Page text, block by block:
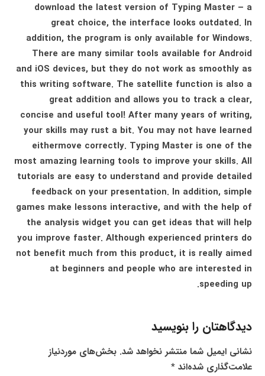
download the latest version of Typing Master – a
great choice, the interface looks outdated. In
addition, the program is only available for Windows.
There are many similar tools available for Android
and iOS devices, but they do not work as smoothly as
this writing software. The satellite function is also a
great addition and allows you to track a clear,
concise and useful tool! After many years of writing,
your skills may rust a bit. You may not have learned
eithermove correctly. Typing Master is one of the
most amazing learning tools to improve your skills. All
tutorials are easy to understand and provide detailed
feedback on your presentation. In addition, simple
games make lessons interactive, and with the help of
the analysis widget you can get ideas that will help
you improve faster. Although experienced printers do
not benefit much from this product, it is really aimed
at beginners and people who are interested in
speeding up.
دیدگاهتان را بنویسید
نشانی ایمیل شما منتشر نخواهد شد. بخش‌های موردنیاز
علامت‌گذاری شده‌اند*